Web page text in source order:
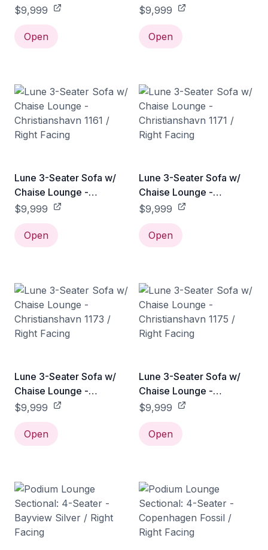
Christianshavn 1141 /
Right Facing
$9,999
Open
Christianshavn 1154 /
Right Facing
$9,999
Open
Lune 3-Seater Sofa w/
Chaise Lounge -
Christianshavn 1161 /
Right Facing
$9,999
Open
Lune 3-Seater Sofa w/
Chaise Lounge -
Christianshavn 1171 /
Right Facing
$9,999
Open
Lune 3-Seater Sofa w/
Chaise Lounge -
Christianshavn 1173 /
Right Facing
$9,999
Open
Lune 3-Seater Sofa w/
Chaise Lounge -
Christianshavn 1175 /
Right Facing
$9,999
Open